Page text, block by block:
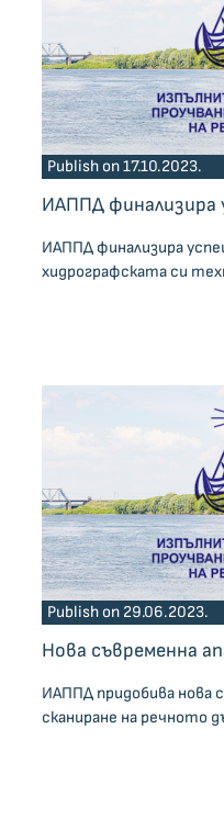
Publish on 17.10.2023.
ИАППД финализира
ИАППД финализира
хидрографската си
Publish on 29.06.2023.
Нова съвременна
ИАППД придобива нова
сканиране на речното